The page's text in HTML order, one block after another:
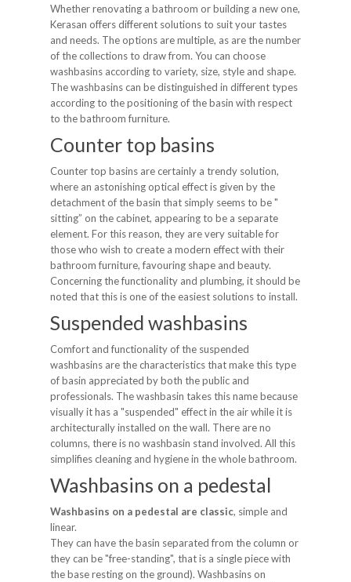
Whether renovating a bathroom or building a new one,
Kerasan offers different solutions to suit your tastes
and needs. The options are multiple, as are the number
of the collections to draw from. You can choose
washbasins according to variety, size, style and shape.
The washbasins can be distinguished in different types
according to the positioning of the basin with respect
to the bathroom furniture.
Counter top basins
Counter top basins are certainly a trendy solution,
where an astonishing optical effect is given by the
detachment of the basin that simply seems to be "
sitting” on the cabinet, appearing to be a separate
element. For this reason, they are very suitable for
those who wish to create a modern effect with their
bathroom furniture, favouring shape and beauty.
Concerning the functionality and plumbing, it should be
noted that this is one of the easiest solutions to install.
Suspended washbasins
Comfort and functionality of the suspended
washbasins are the characteristics that make this type
of basin appreciated by both the public and
professionals. The washbasin takes this name because
visually it has a "suspended" effect in the air while it is
architecturally installed on the wall. There are no
columns, there is no washbasin stand involved. All this
simplifies cleaning and hygiene in the whole bathroom.
Washbasins on a pedestal
Washbasins on a pedestal are classic, simple and
linear.
They can have the basin separated from the column or
they can be "free-standing", that is a single piece with
the base resting on the ground). Washbasins on